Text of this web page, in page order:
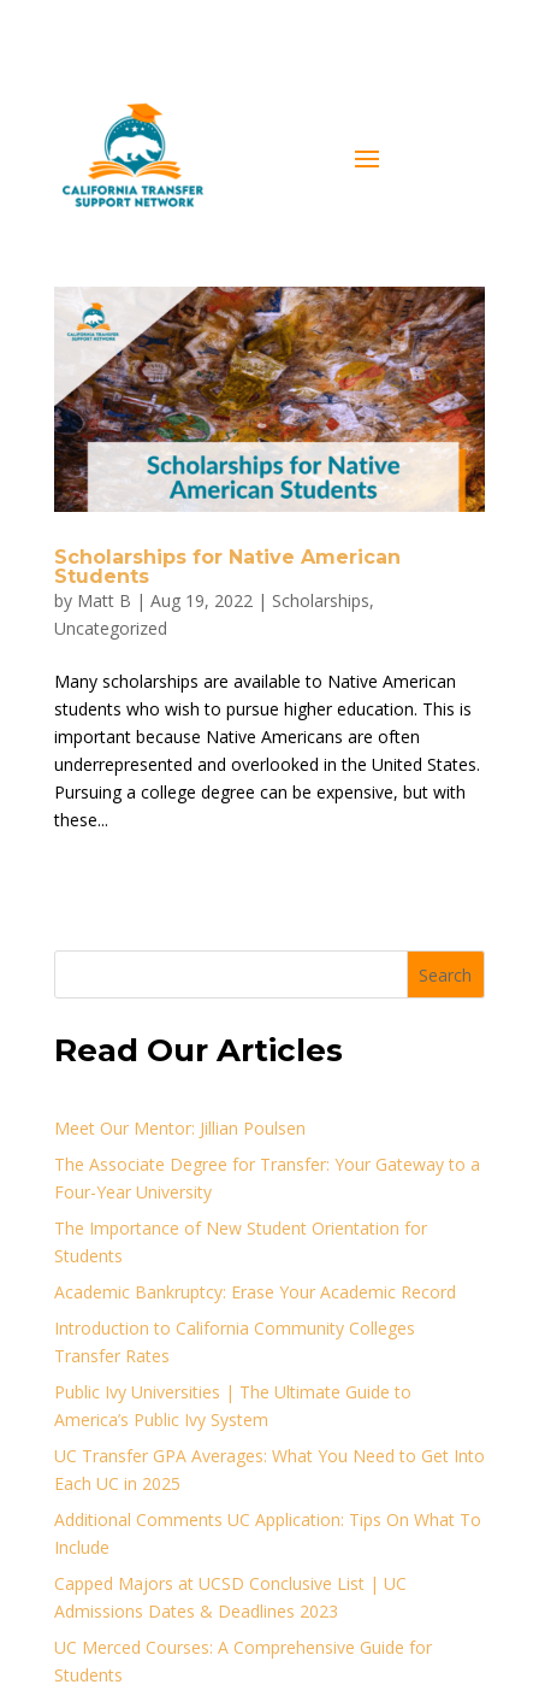
Scholarships for Native American
Students
by Matt B | Aug 19, 2022| Scholarships,
Uncategorized
Many scholarships are available to Native American
students who wish to pursue higher education. This is
important because Native Americans are often
underrepresented and overlooked in the United States.
Pursuing a college degree can be expensive, but with
these...
Search
Read Our Articles
Meet Our Mentor: Jillian Poulsen
The Associate Degree for Transfer: Your Gateway to a
Four-Year University
The Importance of New Student Orientation for
Students
Academic Bankruptcy: Erase Your Academic Record
Introduction to California Community Colleges
Transfer Rates
Public Ivy Universities | The Ultimate Guide to
America’s Public Ivy System
UC Transfer GPA Averages: What You Need to Get Into
Each UC in 2025
Additional Comments UC Application: Tips On What To
Include
Capped Majors at UCSD Conclusive List | UC
Admissions Dates & Deadlines 2023
UC Merced Courses: A Comprehensive Guide for
Students